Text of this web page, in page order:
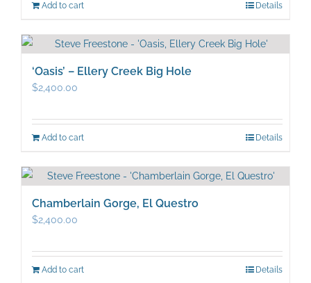
Add to cart Details
‘Oasis’ – Ellery Creek Big Hole
$2,400.00
Add to cart Details
Chamberlain Gorge, El Questro
$2,400.00
Add to cart Details